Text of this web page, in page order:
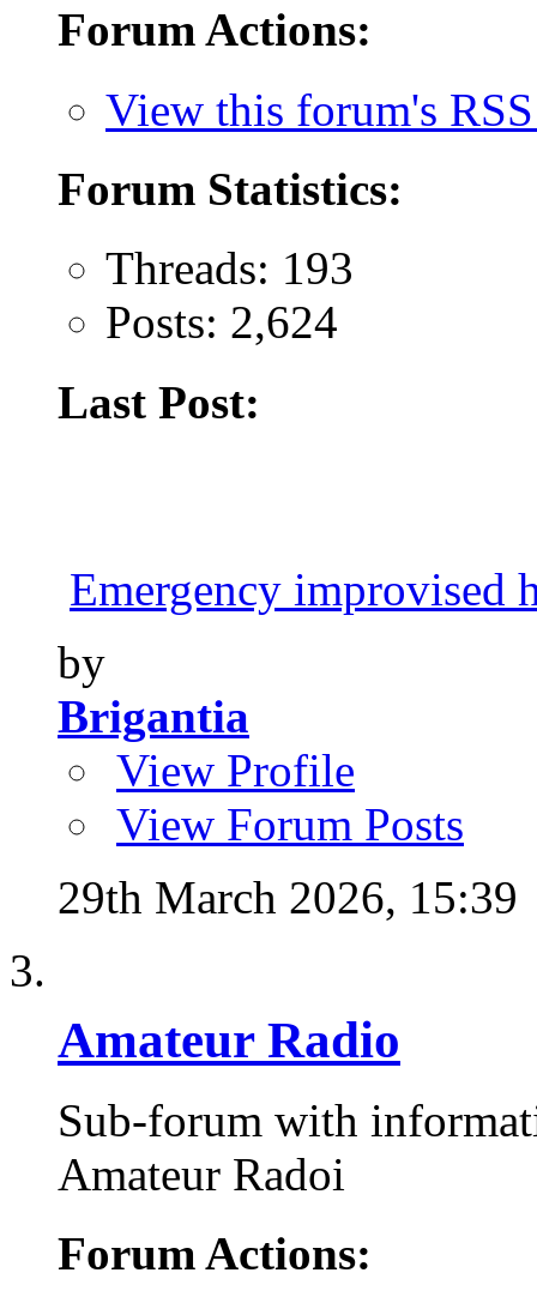
Forum Actions:
View this forum's
Forum Statistics:
Threads: 193
Posts: 2,624
Last Post:
Emergency improvised
by
Brigantia
View Profile
View Forum Posts
29th March 2026, 15:39
Amateur Radio
Sub-forum with
Amateur Radoi
Forum Actions: